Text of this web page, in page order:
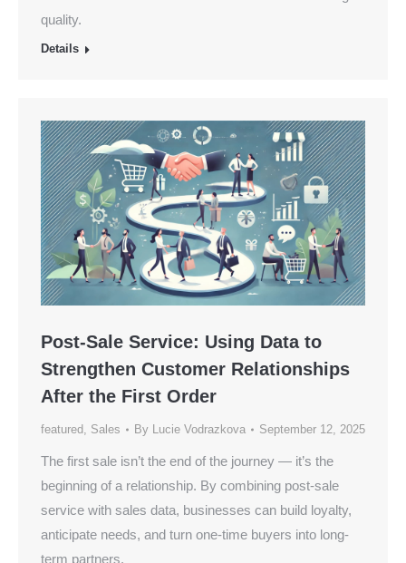
quality.
Details
Post-Sale Service: Using Data to
Strengthen Customer Relationships
After the First Order
featured, Sales By Lucie Vodrazkova September 12, 2025
The first sale isn’t the end of the journey — it’s the
beginning of a relationship. By combining post-sale
service with sales data, businesses can build loyalty,
anticipate needs, and turn one-time buyers into long-
term partners.